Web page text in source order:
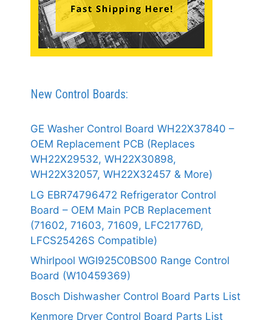
New Control Boards:
GE Washer Control Board WH22X37840 –
OEM Replacement PCB (Replaces
WH22X29532, WH22X30898,
WH22X32057, WH22X32457 & More)
LG EBR74796472 Refrigerator Control
Board – OEM Main PCB Replacement
(71602, 71603, 71609, LFC21776D,
LFCS25426S Compatible)
Whirlpool WGI925C0BS00 Range Control
Board (W10459369)
Bosch Dishwasher Control Board Parts List
Kenmore Dryer Control Board Parts List